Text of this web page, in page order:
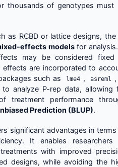
thousands of genotypes must
as RCBD or lattice designs, the
effects modelsfor
may be considered fixed
are incorporated to
such as
lme4 , asreml
analyze P-rep data, allowing
treatment performance
Prediction (BLUP).
significant advantages in
It enables researchers
with improved
designs, while avoiding the